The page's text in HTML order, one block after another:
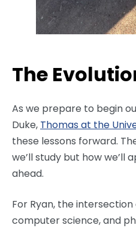
The
As we prepare to begin
Duke, Thomas at the
these lessons forward.
we’ll study but how we’ll
ahead.
For Ryan, the
computer science, and